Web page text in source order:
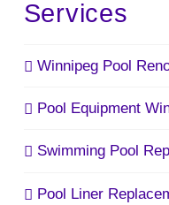
Services
Winnipeg Pool
Pool Equipment
Swimming Pool
Pool Liner